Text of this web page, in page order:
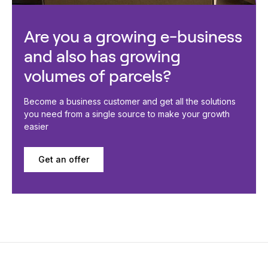
Are you a growing e-business
and also has growing
volumes of parcels?
Become a business customer and get all the solutions
you need from a single source to make your growth
easier
Get an offer